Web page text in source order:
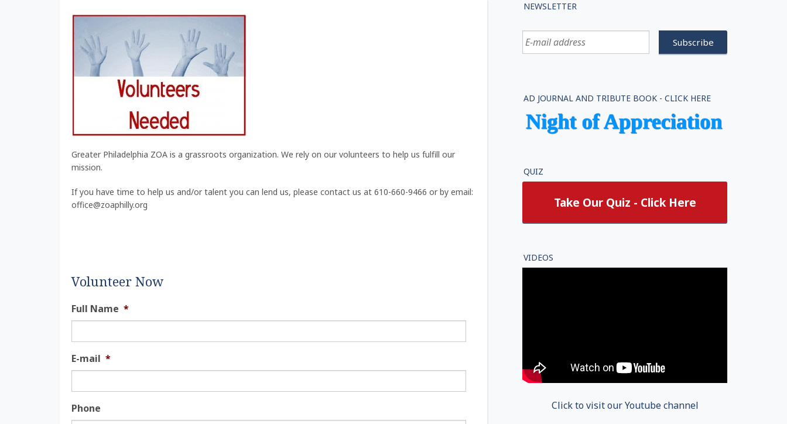
Greater Philadelphia ZOA is a grassroots organization. We rely on our volunteers to help us fulfill our
mission.
If you have time to help us and/or talent you can lend us, please contact us at 610-660-9466 or by email:
office@zoaphilly.org
Volunteer Now
Full Name *
E-mail *
Phone
NEWSLETTER
AD JOURNAL AND TRIBUTE BOOK - CLICK HERE
QUIZ
Take Our Quiz - Click Here
VIDEOS
Click to visit our Youtube channel